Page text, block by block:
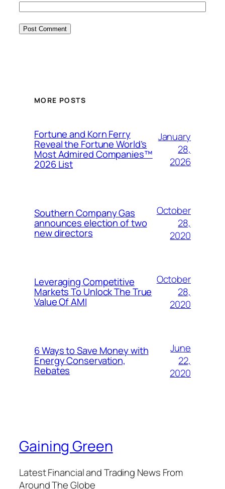
MORE POSTS
Fortune and Korn Ferry
Reveal the Fortune World’s
Most Admired Companies™
2026 List
January
28,
2026
Southern Company Gas
announces election of two
new directors
October
28,
2020
Leveraging Competitive
Markets To Unlock The True
Value Of AMI
October
28,
2020
6 Ways to Save Money with
Energy Conservation,
Rebates
June
22,
2020
Gaining Green
Latest Financial and Trading News From
Around The Globe